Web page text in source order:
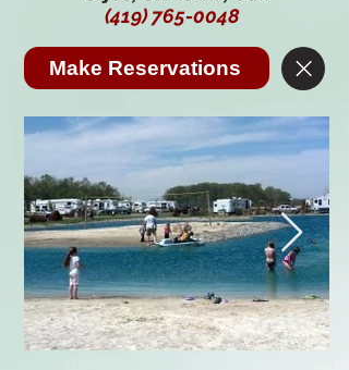
(419) 765-0048
Make Reservations